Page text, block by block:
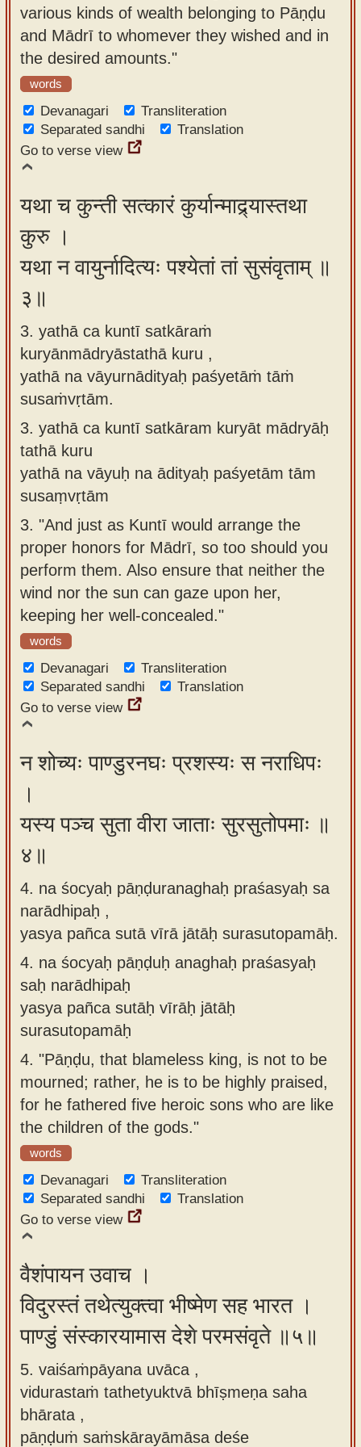
various kinds of wealth belonging to Pāṇḍu
and Mādrī to whomever they wished and in
the desired amounts."
words
Devanagari
Transliteration
Separated sandhi
Translation
Go to verse view
यथा च कुन्ती सत्कारं कुर्यान्माद्र्यास्तथा
कुरु ।
यथा न वायुर्नादित्यः पश्येतां तां सुसंवृताम् ॥
३॥
3. yathā ca kuntī satkāraṁ
kuryānmādryāstathā kuru ,
yathā na vāyurnādityaḥ paśyetāṁ tāṁ
susaṁvṛtām.
3. yathā ca kuntī satkāram kuryāt mādryāḥ
tathā kuru
yathā na vāyuḥ na ādityaḥ paśyetām tām
susaṃvṛtām
3. "And just as Kuntī would arrange the
proper honors for Mādrī, so too should you
perform them. Also ensure that neither the
wind nor the sun can gaze upon her,
keeping her well-concealed."
words
Devanagari
Transliteration
Separated sandhi
Translation
Go to verse view
न शोच्यः पाण्डुरनघः प्रशस्यः स नराधिपः
।
यस्य पञ्च सुता वीरा जाताः सुरसुतोपमाः ॥
४॥
4. na śocyaḥ pāṇḍuranaghaḥ praśasyaḥ sa
narādhipaḥ ,
yasya pañca sutā vīrā jātāḥ surasutopamāḥ.
4. na śocyaḥ pāṇḍuḥ anaghaḥ praśasyaḥ
saḥ narādhipaḥ
yasya pañca sutāḥ vīrāḥ jātāḥ
surasutopamāḥ
4. "Pāṇḍu, that blameless king, is not to be
mourned; rather, he is to be highly praised,
for he fathered five heroic sons who are like
the children of the gods."
words
Devanagari
Transliteration
Separated sandhi
Translation
Go to verse view
वैशंपायन उवाच ।
विदुरस्तं तथेत्युक्त्वा भीष्मेण सह भारत ।
पाण्डुं संस्कारयामास देशे परमसंवृते ॥५॥
5. vaiśaṁpāyana uvāca ,
vidurastaṁ tathetyuktvā bhīṣmeṇa saha
bhārata ,
pāṇḍuṁ saṁskārayāmāsa deśe